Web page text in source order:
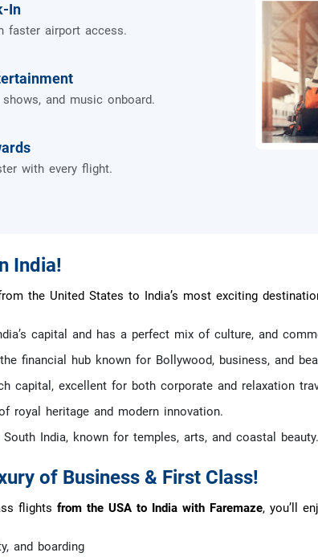
In
faster airport access.
and music onboard.
with every flight.
India!
the United States to India’s most exciting
capital and has a perfect mix of culture, and
financial hub known for Bollywood, business, and
capital, excellent for both corporate and relaxation
royal heritage and modern innovation.
India, known for temples, arts, and coastal beauty.
of Business & First Class!
flights from the USA to India with Faremaze, you’ll
and boarding